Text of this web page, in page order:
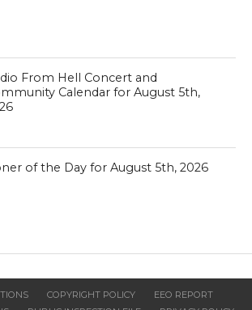
From Hell Concert and
Calendar for August 5th,
of the Day for August 5th, 2026
COPYRIGHT POLICY
EEO REPORT